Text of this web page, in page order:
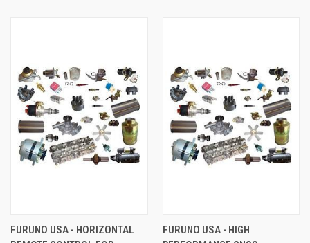
FURUNO USA - HORIZONTAL
FURUNO USA - HIGH